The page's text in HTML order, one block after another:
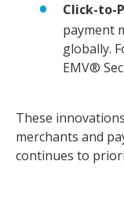
Click-to-
payment
globally.
EMV®
These
merchants and
continues to